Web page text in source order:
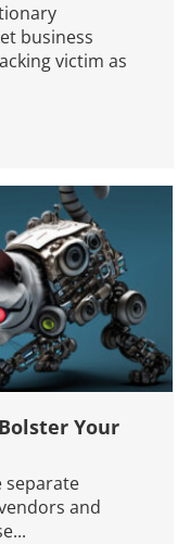
business
victim as
Your
separate
and